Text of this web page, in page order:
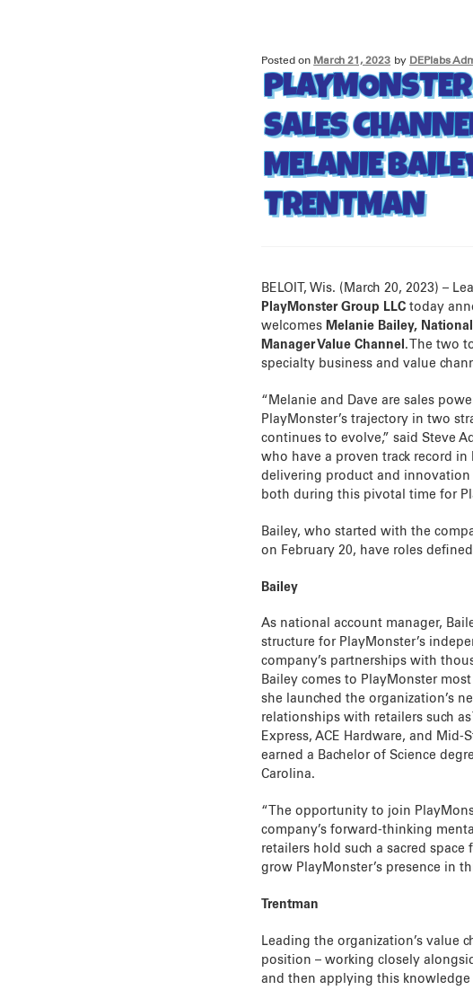
Posted on March 21, 2023 by DEPlabs
SALES
MELANIE
TRENTMAN
BELOIT, Wis. (March 20, 2023) –
PlayMonster Group LLC today
welcomes Melanie Bailey,
Manager Value Channel . The two
specialty business and value
“Melanie and Dave are sales
PlayMonster’s trajectory in two
continues to evolve,” said Steve
who have a proven track record
delivering product and innovation
both during this pivotal time for
Bailey, who started with the
on February 20, have roles
Bailey
As national account manager,
structure for PlayMonster’s
company’s partnerships with
Bailey comes to PlayMonster
she launched the organization’s
relationships with retailers such as
Express, ACE Hardware, and
earned a Bachelor of Science
Carolina.
“The opportunity to join
company’s forward-thinking
retailers hold such a sacred
grow PlayMonster’s presence in
Trentman
Leading the organization’s value
position – working closely
and then applying this